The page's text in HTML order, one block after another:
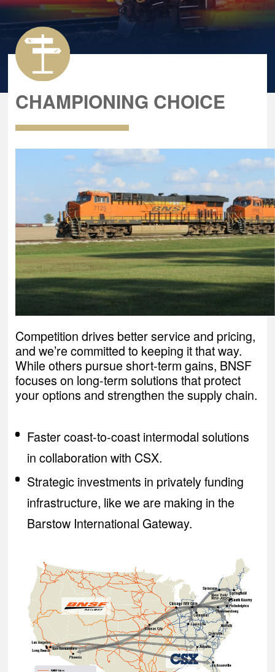
CHAMPIONING CHOICE
Competition drives better service and pricing,
and we’re committed to keeping it that way.
While others pursue short-term gains, BNSF
focuses on long-term solutions that protect
your options and strengthen the supply chain.
Faster coast-to-coast intermodal solutions
in collaboration with CSX.
Strategic investments in privately funding
infrastructure, like we are making in the
Barstow International Gateway.